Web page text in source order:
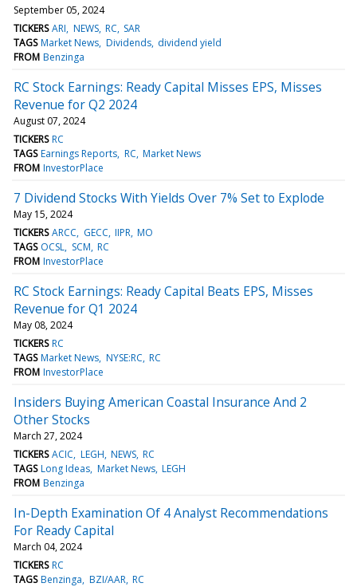
September 05, 2024
TICKERS ARI NEWS RC SAR
TAGS Market News Dividends dividend yield
FROM Benzinga
RC Stock Earnings: Ready Capital Misses EPS, Misses
Revenue for Q2 2024
August 07, 2024
TICKERS RC
TAGS Earnings Reports RC Market News
FROM InvestorPlace
7 Dividend Stocks With Yields Over 7% Set to Explode
May 15, 2024
TICKERS ARCC GECC IIPR MO
TAGS OCSL SCM RC
FROM InvestorPlace
RC Stock Earnings: Ready Capital Beats EPS, Misses
Revenue for Q1 2024
May 08, 2024
TICKERS RC
TAGS Market News NYSE:RC RC
FROM InvestorPlace
Insiders Buying American Coastal Insurance And 2
Other Stocks
March 27, 2024
TICKERS ACIC LEGH NEWS RC
TAGS Long Ideas Market News LEGH
FROM Benzinga
In-Depth Examination Of 4 Analyst Recommendations
For Ready Capital
March 04, 2024
TICKERS RC
TAGS Benzinga BZI/AAR RC